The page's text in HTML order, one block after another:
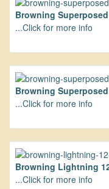
Browning
...Click for more info
Browning
...Click for more info
Browning Lightning
...Click for more info